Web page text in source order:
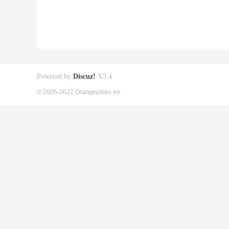
Powered by Discuz! X3.4
© 2005-2022 Orangepibbs en.